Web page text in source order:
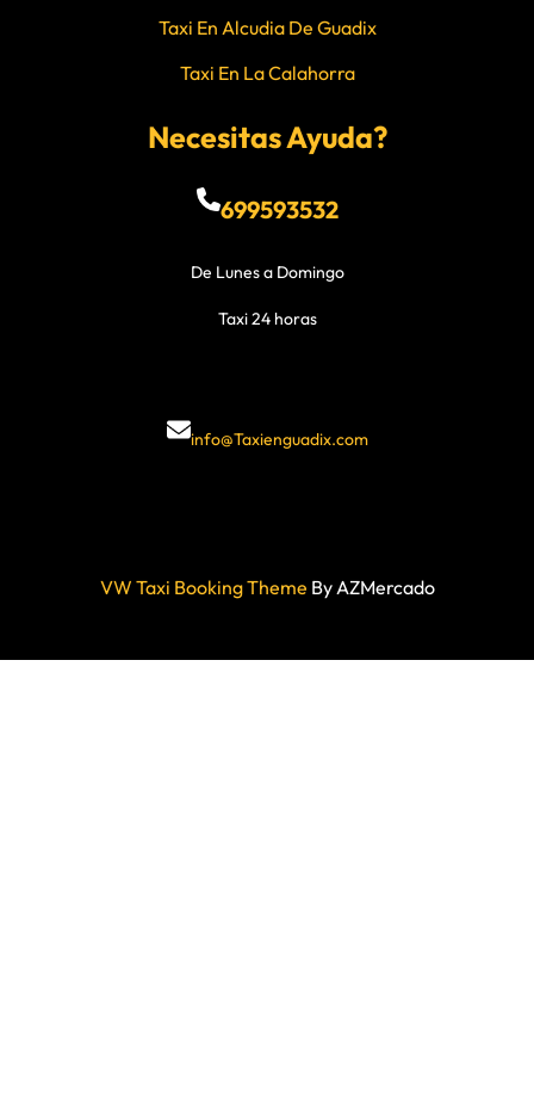
Taxi En Alcudia De Guadix
Taxi En La Calahorra
Necesitas Ayuda?
699593532
De Lunes a Domingo
Taxi 24 horas
info@Taxienguadix.com
VW Taxi Booking Theme By AZMercado